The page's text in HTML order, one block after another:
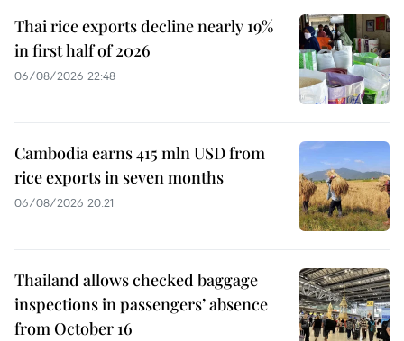
Thai rice exports decline nearly 19%
in first half of 2026
06/08/2026 22:48
Cambodia earns 415 mln USD from
rice exports in seven months
06/08/2026 20:21
Thailand allows checked baggage
inspections in passengers’ absence
from October 16